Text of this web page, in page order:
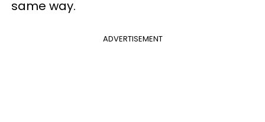
same way.
ADVERTISEMENT